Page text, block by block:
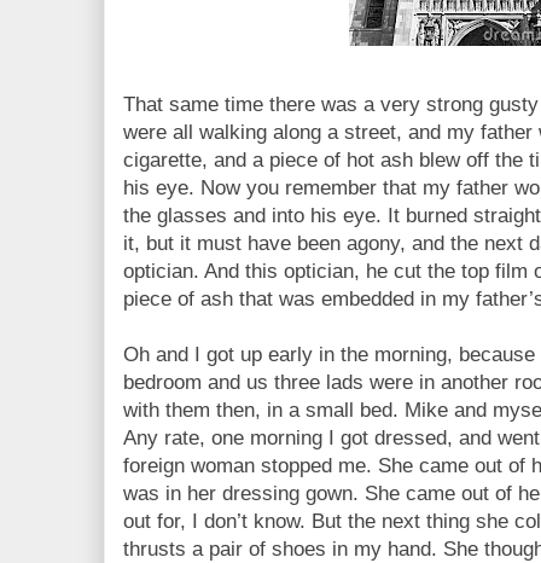
That same time there was a very strong
were all walking along a street, and my
cigarette, and a piece of hot ash blew off the
his eye. Now you remember that my father
the glasses and into his eye. It burned
it, but it must have been agony, and the next
optician. And this optician, he cut the top film
piece of ash that was embedded in my
Oh and I got up early in the morning,
bedroom and us three lads were in another
with them then, in a small bed. Mike and
Any rate, one morning I got dressed, and
foreign woman stopped me. She came out of
was in her dressing gown. She came out of
out for, I don’t know. But the next thing she
thrusts a pair of shoes in my hand. She